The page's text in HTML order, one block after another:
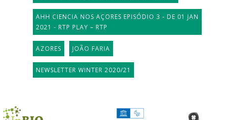
AHH CIENCIA NOS AÇORES EPISÓDIO 3 - DE 01 JAN
2021 - RTP PLAY – RTP
AZORES JOÃO FARIA
NEWSLETTER WINTER 2020/21